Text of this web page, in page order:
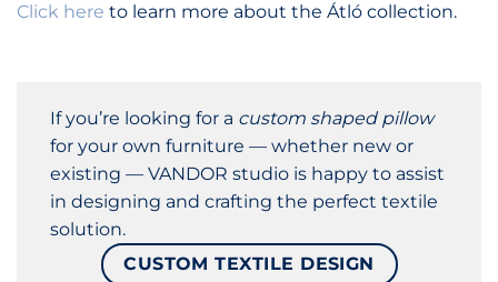
Click here to learn more about the Átló collection.
If you’re looking for a custom shaped pillow
for your own furniture — whether new or
existing — VANDOR studio is happy to assist
in designing and crafting the perfect textile
solution.
CUSTOM TEXTILE DESIGN